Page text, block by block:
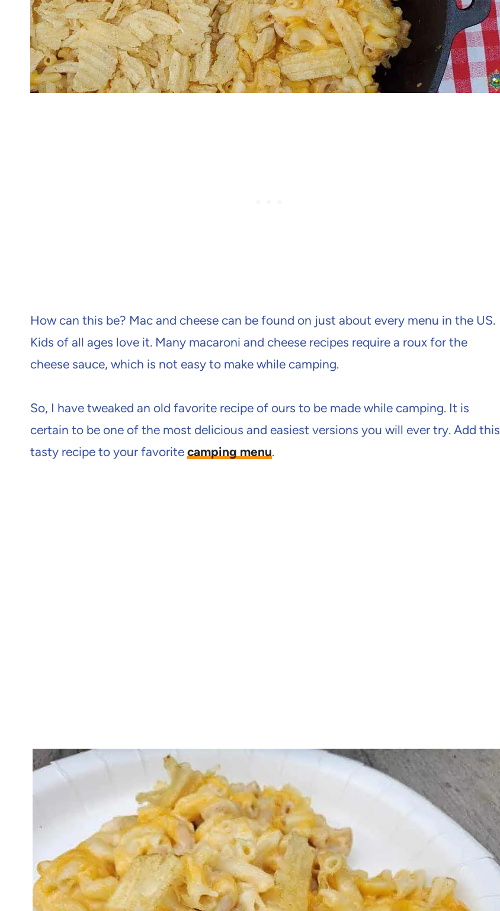
How can this be? Mac and cheese can be found on just about every menu in the US.
Kids of all ages love it. Many macaroni and cheese recipes require a roux for the
cheese sauce, which is not easy to make while camping.
So, I have tweaked an old favorite recipe of ours to be made while camping. It is
certain to be one of the most delicious and easiest versions you will ever try. Add this
tasty recipe to your favorite camping menu.